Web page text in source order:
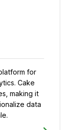
for
Cake
making it
data